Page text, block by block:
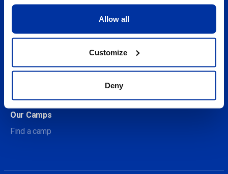
Allow all
Customize
Deny
Social
About Our Camps
Our Camps
Find a camp